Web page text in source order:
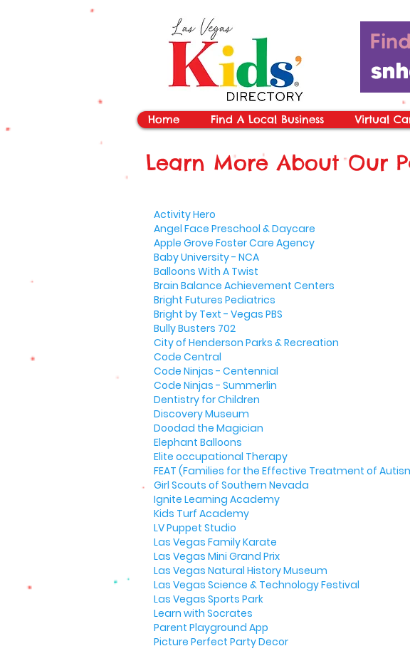
Home Find A Local Business Virtual
Learn More About Our
Activity Hero
Angel Face Preschool & Daycare
Apple Grove Foster Care Agency
Baby University - NCA
Balloons With A Twist
Brain Balance Achievement Centers
Bright Futures Pediatrics
Bright by Text - Vegas PBS
Bully Busters 702
City of Henderson Parks & Recreation
Code Central
Code Ninjas - Centennial
Code Ninjas - Summerlin
Dentistry for Children
Discovery Museum
Doodad the Magician
Elephant Balloons
Elite occupational Therapy
FEAT (Families for the Effective Treatment of
Girl Scouts of Southern Nevada
Ignite Learning Academy
Kids Turf Academy
LV Puppet Studio
Las Vegas Family Karate
Las Vegas Mini Grand Prix
Las Vegas Natural History Museum
Las Vegas Science & Technology Festival
Las Vegas Sports Park
Learn with Socrates
Parent Playground App
Picture Perfect Party Decor